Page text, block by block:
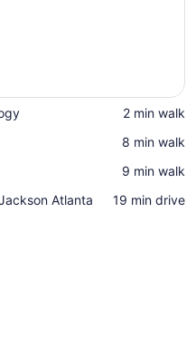
‪2 min walk‬
‪8 min walk‬
‪9 min walk‬
Atlanta
‪19 min drive‬